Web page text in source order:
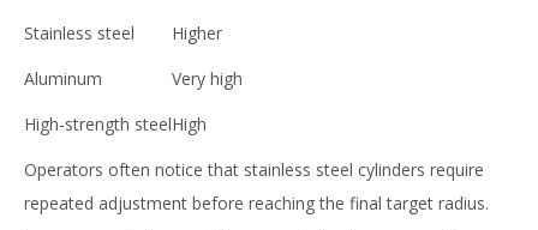
Stainless steel
Higher
Aluminum
Very high
High-strength steelHigh
Operators often notice that stainless steel cylinders require
repeated adjustment before reaching the final target radius.